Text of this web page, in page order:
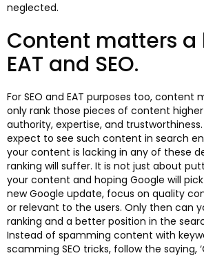
neglected.
Content matters a
EAT and SEO.
For SEO and EAT purposes too, content
only rank those pieces of content higher
authority, expertise, and
expect to see such content in search
your content is lacking in any of these
ranking will suffer. It is not just about
your content and hoping Google will
new Google update, focus on quality
or relevant to the users. Only then can
ranking and a better position in the
Instead of spamming content with
scamming SEO tricks, follow the saying,